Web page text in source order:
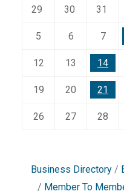
29 30 31
5 6 7
12 13 14
19 20 21
26 27 28
Business Directory
Member To